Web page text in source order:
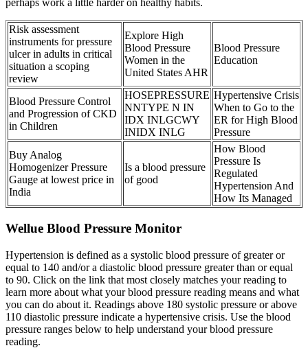
perhaps work a little harder on healthy habits.
Risk assessment
instruments for pressure
ulcer in adults in critical
situation a scoping
review
Explore High
Blood Pressure
Women in the
United States AHR
Blood Pressure
Education
Blood Pressure Control
and Progression of CKD
in Children
HOSEPRESSURE
NNTYPE N IN
IDX INLGCWY
INIDX INLG
Hypertensive Crisis
When to Go to the
ER for High Blood
Pressure
Buy Analog
Homogenizer Pressure
Gauge at lowest price in
India
Is a blood pressure
of good
How Blood
Pressure Is
Regulated
Hypertension And
How Its Managed
Wellue Blood Pressure Monitor
Hypertension is defined as a systolic blood pressure of greater or
equal to 140 and/or a diastolic blood pressure greater than or equal
to 90. Click on the link that most closely matches your reading to
learn more about what your blood pressure reading means and what
you can do about it. Readings above 180 systolic pressure or above
110 diastolic pressure indicate a hypertensive crisis. Use the blood
pressure ranges below to help understand your blood pressure
reading.